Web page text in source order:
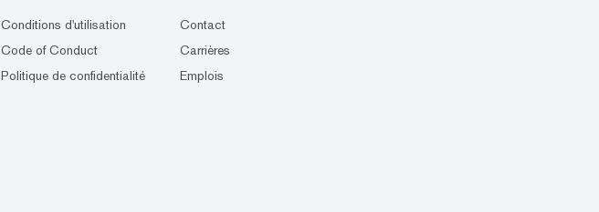
Conditions d'utilisation
Code of Conduct
Politique de confidentialité
Contact
Carrières
Emplois